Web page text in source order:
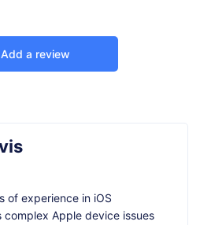
Add a review
of experience in iOS
Apple device issues